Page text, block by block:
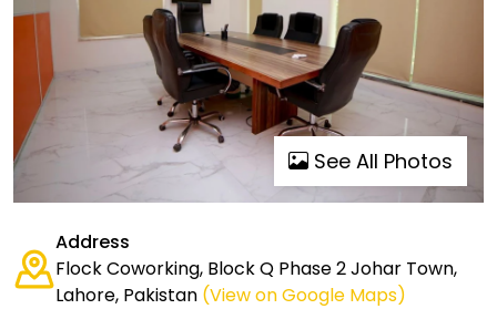
See All Photos
Address
Flock Coworking, Block Q Phase 2 Johar Town,
Lahore, Pakistan (View on Google Maps)